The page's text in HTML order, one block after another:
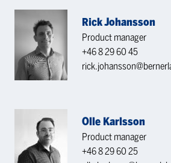
Rick Johansson
Product manager
+46 8 29 60 45
Olle Karlsson
Product manager
+46 8 29 60 25